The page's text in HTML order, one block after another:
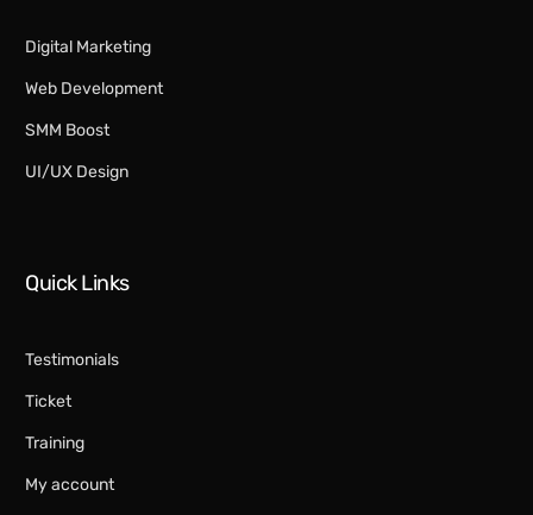
Digital Marketing​
Web Development
SMM Boost
UI/UX Design
Quick Links
Testimonials
Ticket
Training
My account